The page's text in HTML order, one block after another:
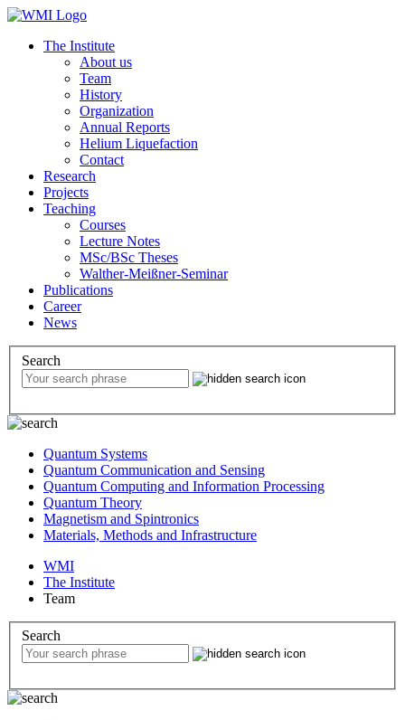
The Institute
About us
Team
History
Organization
Annual Reports
Helium Liquefaction
Contact
Research
Projects
Teaching
Courses
Lecture Notes
MSc/BSc Theses
Walther-Meißner-Seminar
Publications
Career
News
Search
Quantum Systems
Quantum Communication and Sensing
Quantum Computing and Information Processing
Quantum Theory
Magnetism and Spintronics
Materials, Methods and Infrastructure
WMI
The Institute
Team
Search